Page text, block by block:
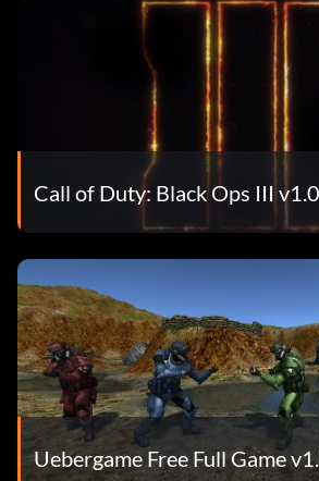
Call of Duty: Black Ops III
Uebergame Free Full Game